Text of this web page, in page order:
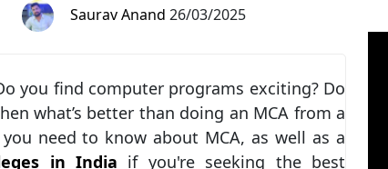
Saurav Anand 26/03/2025
you find computer programs exciting? Do
what’s better than doing an MCA from a
need to know about MCA, as well as a
in India if you're seeking the best